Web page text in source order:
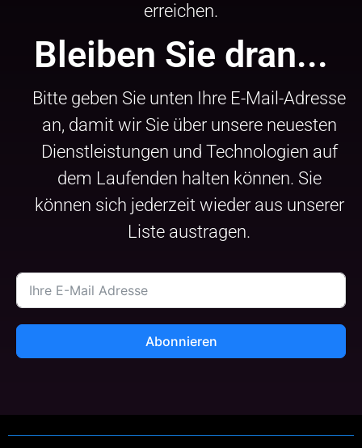
erreichen.
Bleiben Sie dran...
Bitte geben Sie unten Ihre E-Mail-Adresse
an, damit wir Sie über unsere neuesten
Dienstleistungen und Technologien auf
dem Laufenden halten können. Sie
können sich jederzeit wieder aus unserer
Liste austragen.
Abonnieren